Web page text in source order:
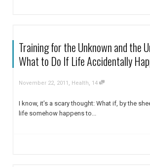
Training for the Unknown and the
What to Do If Life Accidentally
November 22, 2011 , Health, 14
I know, it’s a scary thought: What if, by the
life somehow happens to...